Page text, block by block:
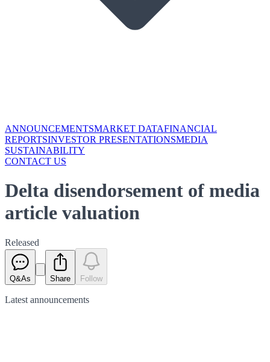
ANNOUNCEMENTSMARKET DATAFINANCIAL
REPORTSINVESTOR PRESENTATIONSMEDIA
SUSTAINABILITY
CONTACT US
Delta disendorsement of media
article valuation
Released
Q&As Share Follow
Latest announcements